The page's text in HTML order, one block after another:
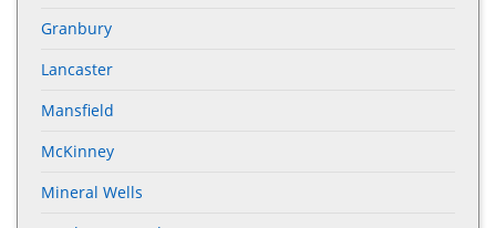
Granbury
Lancaster
Mansfield
McKinney
Mineral Wells